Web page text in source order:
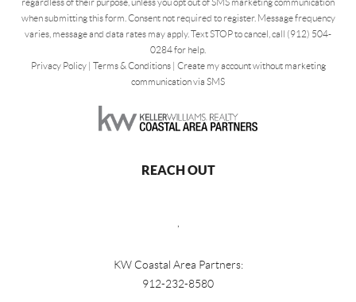
when submitting this form. Consent not required to register. Message frequency
varies, message and data rates may apply. Text STOP to cancel, call (912) 504-
0284 for help.
Privacy Policy| Terms & Conditions| Create my account without marketing
communication via SMS
REACH OUT
KW Coastal Area Partners:
912-232-8580